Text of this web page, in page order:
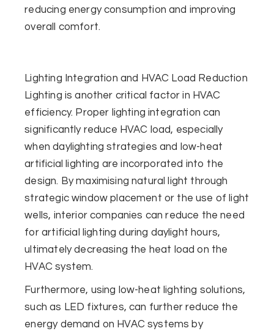
reducing energy consumption and improving
overall comfort.
Lighting Integration and HVAC Load Reduction
Lighting is another critical factor in HVAC
efficiency. Proper lighting integration can
significantly reduce HVAC load, especially
when daylighting strategies and low-heat
artificial lighting are incorporated into the
design. By maximising natural light through
strategic window placement or the use of light
wells, interior companies can reduce the need
for artificial lighting during daylight hours,
ultimately decreasing the heat load on the
HVAC system.
Furthermore, using low-heat lighting solutions,
such as LED fixtures, can further reduce the
energy demand on HVAC systems by